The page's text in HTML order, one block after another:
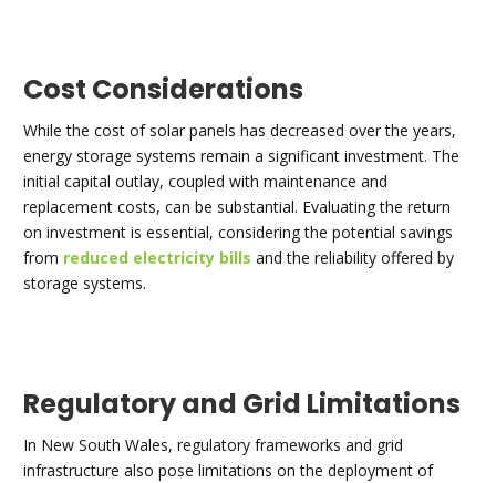
Cost Considerations
While the cost of solar panels has decreased over the years,
energy storage systems remain a significant investment. The
initial capital outlay, coupled with maintenance and
replacement costs, can be substantial. Evaluating the return
on investment is essential, considering the potential savings
from reduced electricity bills and the reliability offered by
storage systems.
Regulatory and Grid Limitations
In New South Wales, regulatory frameworks and grid
infrastructure also pose limitations on the deployment of